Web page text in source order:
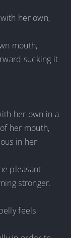
her own,
mouth,
sucking it
her own in a
her mouth,
in her
pleasant
stronger.
feels